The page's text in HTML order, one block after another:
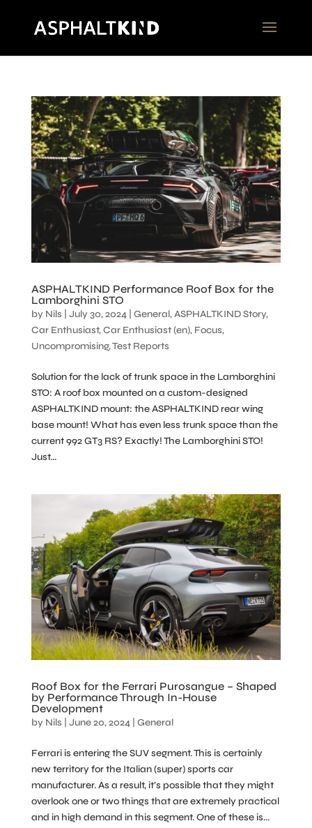
ASPHALTKIND Performance Roof Box for the
Lamborghini STO
by Nils July 30, 2024| General,ASPHALTKIND Story,
Car Enthusiast,Car Enthusiast (en), Focus,
Uncompromising,Test Reports
Solution for the lack of trunk space in the Lamborghini
STO: A roof box mounted on a custom-designed
ASPHALTKIND mount: the ASPHALTKIND rear wing
base mount! What has even less trunk space than the
current 992 GT3 RS? Exactly! The Lamborghini STO!
Just...
Roof Box for the Ferrari Purosangue – Shaped
by Performance Through In-House
Development
by Nils June 20, 2024| General
Ferrari is entering the SUV segment. This is certainly
new territory for the Italian (super) sports car
manufacturer. As a result, it’s possible that they might
overlook one or two things that are extremely practical
and in high demand in this segment. One of these is...